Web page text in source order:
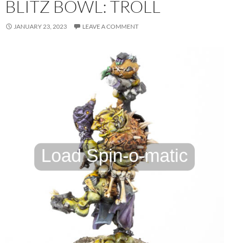
BLITZ BOWL: TROLL
JANUARY 23, 2023 LEAVE A COMMENT